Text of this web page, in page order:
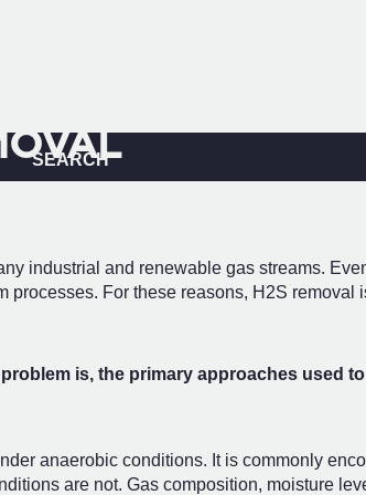
SEARCH
industrial and renewable gas streams.
For these reasons, H2S
is, the primary approaches used
anaerobic conditions. It is commonly
are not. Gas composition, moisture